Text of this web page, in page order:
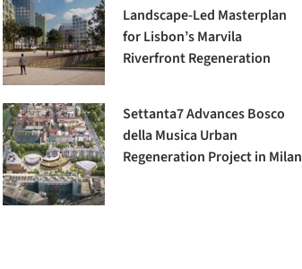
Landscape-Led Masterplan
for Lisbon’s Marvila
Riverfront Regeneration
Settanta7 Advances Bosco
della Musica Urban
Regeneration Project in Milan